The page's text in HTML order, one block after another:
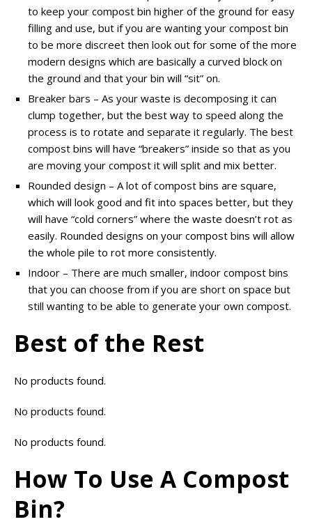
to keep your compost bin higher of the ground for easy
filling and use, but if you are wanting your compost bin
to be more discreet then look out for some of the more
modern designs which are basically a curved block on
the ground and that your bin will “sit” on.
Breaker bars – As your waste is decomposing it can
clump together, but the best way to speed along the
process is to rotate and separate it regularly. The best
compost bins will have “breakers” inside so that as you
are moving your compost it will split and mix better.
Rounded design – A lot of compost bins are square,
which will look good and fit into spaces better, but they
will have “cold corners” where the waste doesn’t rot as
easily. Rounded designs on your compost bins will allow
the whole pile to rot more consistently.
Indoor – There are much smaller, indoor compost bins
that you can choose from if you are short on space but
still wanting to be able to generate your own compost.
Best of the Rest
No products found.
No products found.
No products found.
How To Use A Compost
Bin?